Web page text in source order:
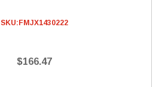
SKU: FMJX1430222
$166.47